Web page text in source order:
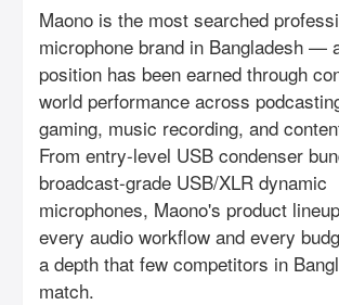
Maono is the most searched
microphone brand in Bangladesh —
position has been earned through
world performance across
gaming, music recording, and
From entry-level USB condenser
broadcast-grade USB/XLR dynamic
microphones, Maono's product
every audio workflow and every
a depth that few competitors in
match.